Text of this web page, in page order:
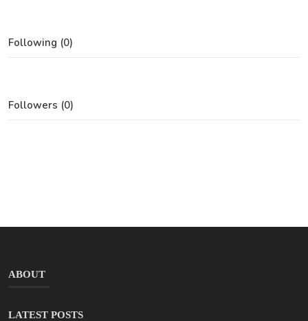
Following (0)
Followers (0)
ABOUT
LATEST POSTS